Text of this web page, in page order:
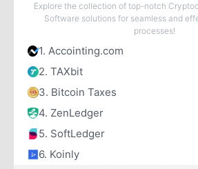
Explore the collection of top-notch
Software solutions for seamless and
processes!
1. Accointing.com
2. TAXbit
3. Bitcoin Taxes
4. ZenLedger
5. SoftLedger
6. Koinly